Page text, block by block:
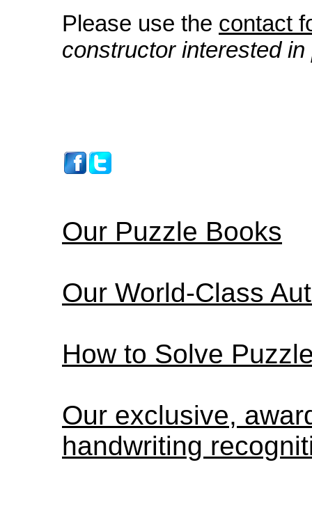
Please use the contact
constructor interested in
Our Puzzle Books
Our World-Class
How to Solve
Our exclusive,
handwriting